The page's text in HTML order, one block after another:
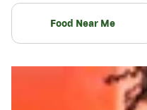
Food Near Me